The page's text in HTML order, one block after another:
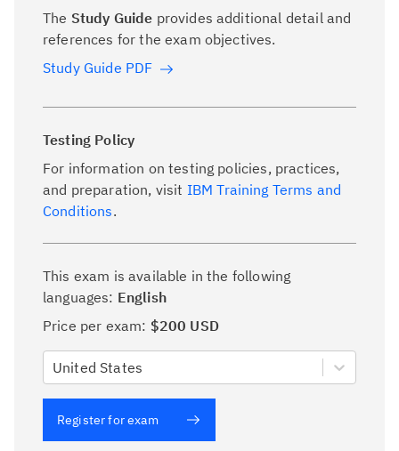
The Study Guide provides additional detail and
references for the exam objectives.
Study Guide PDF
Testing Policy
For information on testing policies, practices,
and preparation, visit IBM Training Terms and
Conditions.
This exam is available in the following
languages: English
Price per exam: $200 USD
United States
Register for exam